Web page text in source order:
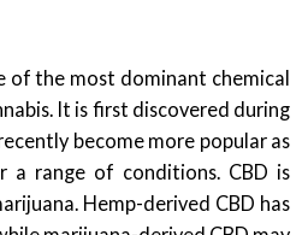
of the most dominant chemical
It is first discovered during
become more popular as
range of conditions. CBD is
Hemp-derived CBD has